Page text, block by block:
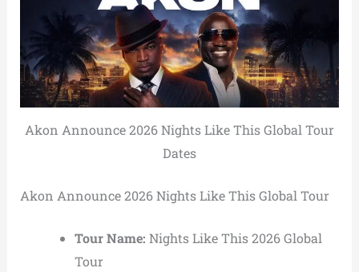
Akon Announce 2026 Nights Like This Global Tour
Dates
Akon Announce 2026 Nights Like This Global Tour
Tour Name: Nights Like This 2026 Global
Tour